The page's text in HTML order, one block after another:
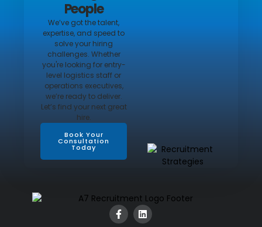
People
We’ve got the talent,
expertise, and speed to
solve your hiring
challenges. Whether
you're looking for entry-
level logistics staff or
operations executives,
we’re ready to deliver.
Let’s find your next great
hire.
Book Your
Consultation
Today